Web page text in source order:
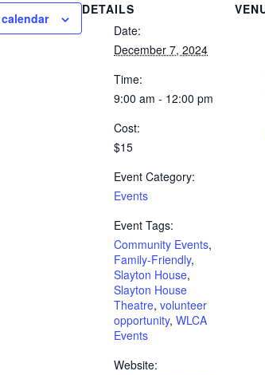
DETAILS
Date:
December 7, 2024
Time:
9:00 am - 12:00 pm
Cost:
$15
Event Category:
Events
Event Tags:
Community Events,
Family-Friendly,
Slayton House,
Slayton House
Theatre, volunteer
opportunity, WLCA
Events
Website: